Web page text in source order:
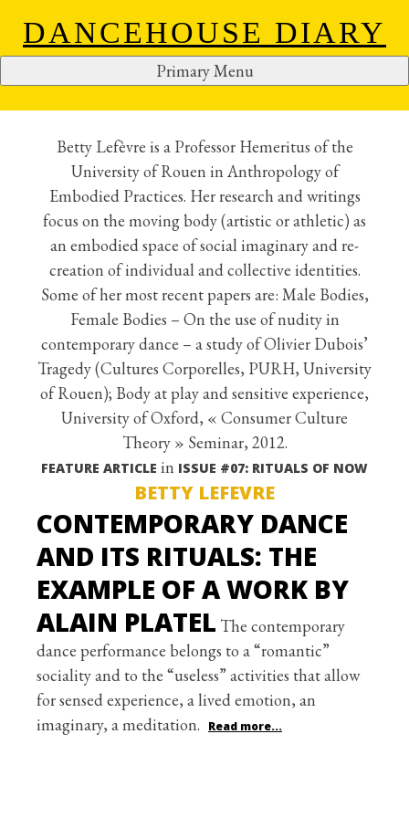
S
k
DANCEHOUSE DIARY
Primary Menu
BETTY LEFEVRE
Betty Lefèvre is a Professor Hemeritus of the
University of Rouen in Anthropology of
Embodied Practices. Her research and writings
focus on the moving body (artistic or athletic) as
an embodied space of social imaginary and re-
creation of individual and collective identities.
Some of her most recent papers are: Male Bodies,
Female Bodies – On the use of nudity in
contemporary dance – a study of Olivier Dubois’
Tragedy (Cultures Corporelles, PURH, University
of Rouen); Body at play and sensitive experience,
University of Oxford, « Consumer Culture
Theory » Seminar, 2012.
FEATURE ARTICLE in ISSUE #07: RITUALS OF NOW
BETTY LEFEVRE
CONTEMPORARY DANCE
AND ITS RITUALS: THE
EXAMPLE OF A WORK BY
ALAIN PLATEL The contemporary
dance performance belongs to a “romantic”
sociality and to the “useless” activities that allow
for sensed experience, a lived emotion, an
imaginary, a meditation.
Read more...